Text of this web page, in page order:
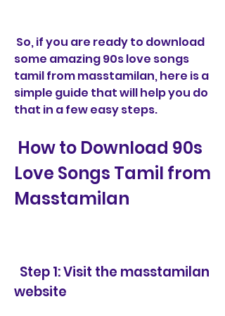
some amazing 90s love songs
tamil from masstamilan, here is a
simple guide that will help you do
that in a few easy steps.
Love Songs Tamil from
Masstamilan
website